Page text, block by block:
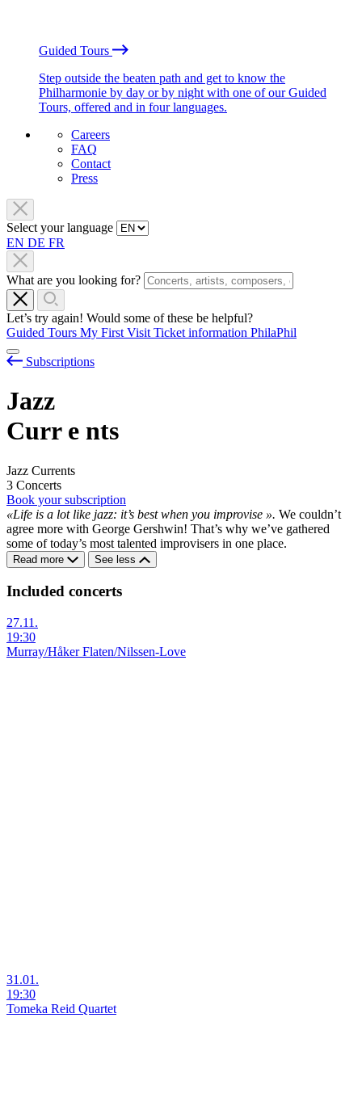
Guided Tours
Step outside the beaten path and get to know the
Philharmonie by day or by night with one of our Guided
Tours, offered and in four languages.
Careers
FAQ
Contact
Press
Select your language
EN DE FR
What are you looking for?
Let’s try again! Would some of these be helpful?
Guided Tours My First Visit Ticket information PhilaPhil
Subscriptions
Jazz
Curr e nts
Jazz Currents
3 Concerts
Book your subscription
«Life is a lot like jazz: it’s best when you improvise ». We couldn’t
agree more with George Gershwin! That’s why we’ve gathered
some of today’s most talented improvisers in one place.
Read more See less
Included concerts
27.11.
19:30
Murray/Håker Flaten/Nilssen-Love
31.01.
19:30
Tomeka Reid Quartet